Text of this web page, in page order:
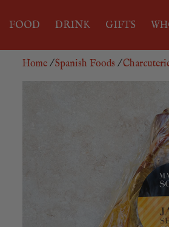
FOOD DRINK GIFTS
Home /Spanish Foods /